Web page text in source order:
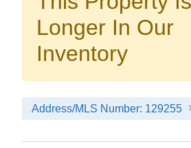
Send yourself an email
details, in case you're
Send My Stay
Longer In Our
Inventory
Address/MLS Number: 129255